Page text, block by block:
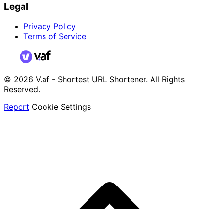
Legal
Privacy Policy
Terms of Service
© 2026 V.af - Shortest URL Shortener. All Rights
Reserved.
Report Cookie Settings